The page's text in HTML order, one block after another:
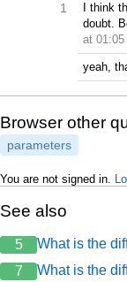
1
I think
doubt.
at 01:05
yeah,
Browser other
parameters
You are not signed in.
See also
5
What is the
7
What is the